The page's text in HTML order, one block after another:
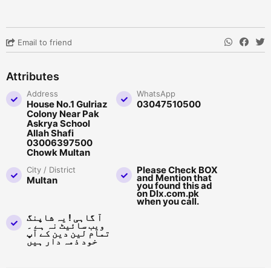
Email to friend
Attributes
Address
House No.1 Gulriaz
Colony Near Pak
Askrya School
Allah Shafi
03006397500
Chowk Multan
WhatsApp
03047510500
City / District
Multan
Please Check BOX
and Mention that
you found this ad
on Dlx.com.pk
when you call.
آ گاہی ! یہ شاپنگ
ویب سائیٹ نہ ہے ۔
تمام لین دین کے آپ
خود ذمہ دار ہیں